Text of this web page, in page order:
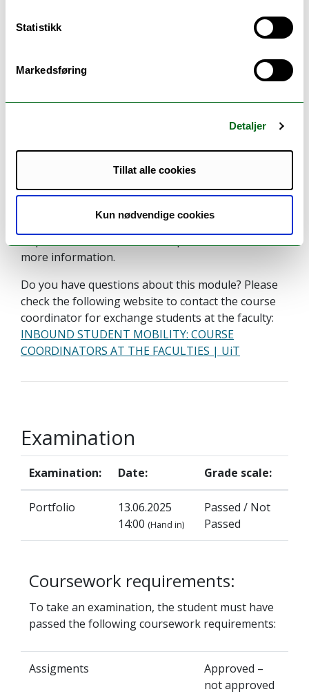
Statistikk
Markedsføring
Detaljer
Tillat alle cookies
Kun nødvendige cookies
Information to incoming
This course is available for inbound exchange
This course is open for inbound exchange student
who meets the admission requirements, including
prerequisites. Please see the Admission
more information.
Do you have questions about this module? Please
check the following website to contact the course
coordinator for exchange students at the faculty:
INBOUND STUDENT MOBILITY: COURSE
COORDINATORS AT THE FACULTIES | UiT
Examination
Examination: Date: Grade scale:
Portfolio
13.06.2025
14:00 (Hand in)
Passed / Not
Passed
Coursework requirements:
To take an examination, the student must have
passed the following coursework requirements:
Assigments
Approved –
not approved